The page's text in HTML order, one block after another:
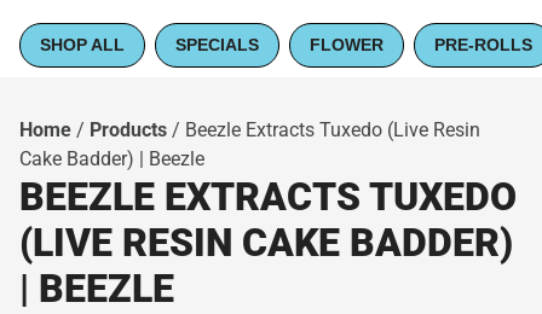
SHOP ALL SPECIALS FLOWER PRE-ROLLS
Home / Products / Beezle Extracts Tuxedo (Live Resin
Cake Badder) | Beezle
BEEZLE EXTRACTS TUXEDO
(LIVE RESIN CAKE BADDER)
| BEEZLE